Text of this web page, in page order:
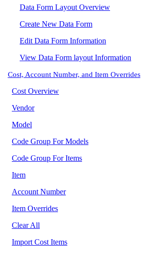
Data Form Layout Overview
Create New Data Form
Edit Data Form Information
View Data Form layout Information
Cost, Account Number, and Item Overrides
Cost Overview
Vendor
Model
Code Group For Models
Code Group For Items
Item
Account Number
Item Overrides
Clear All
Import Cost Items